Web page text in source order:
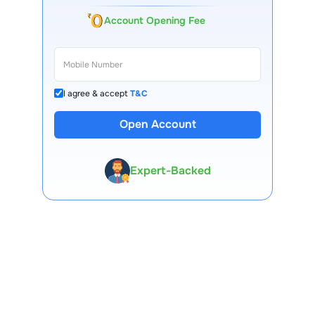
Account Opening Fee
I agree & acceptT&C
Open Account
13 Lakh+ Clients